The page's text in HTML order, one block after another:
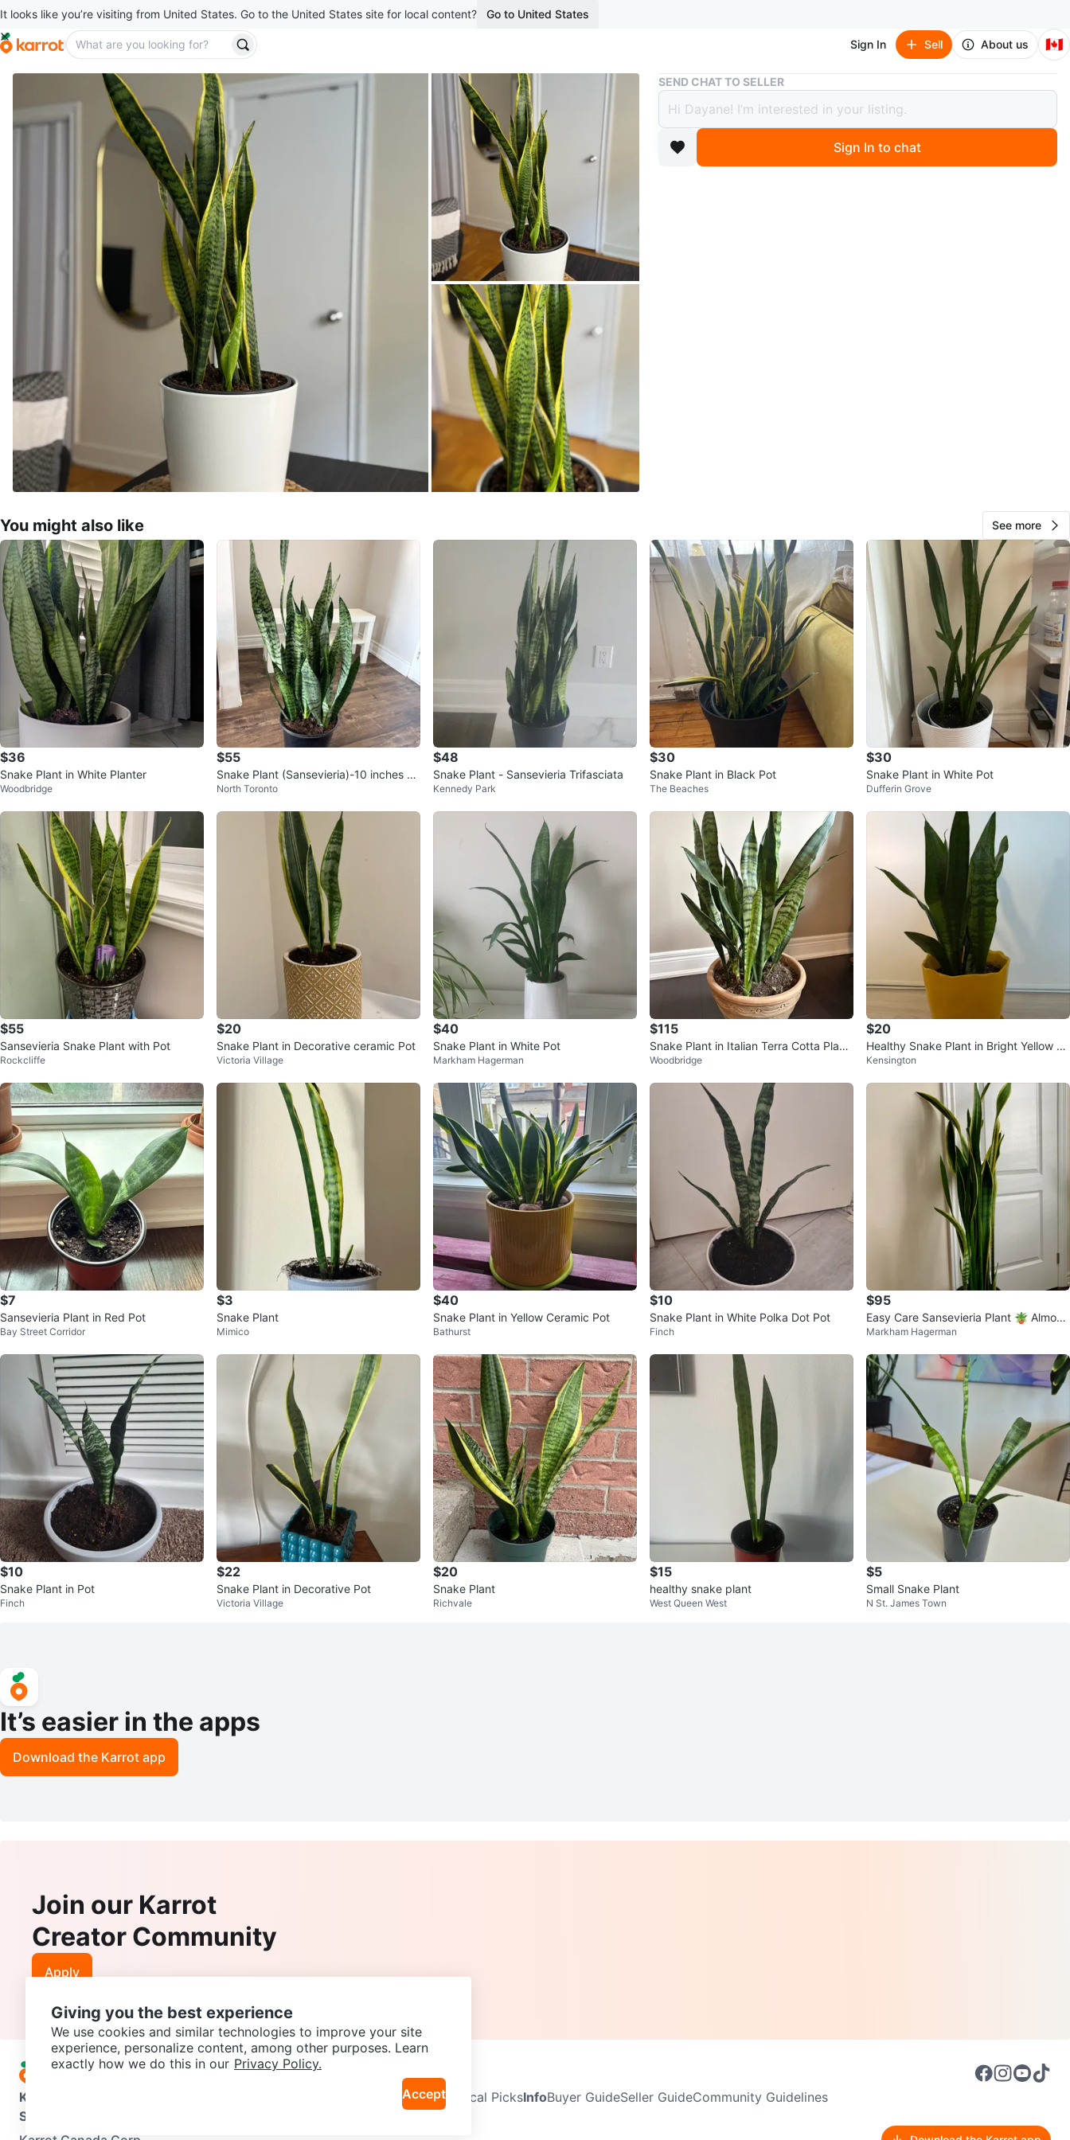
It looks like you’re visiting from United States. Go to the United States site for local content? Go to United States
Sign In Sell About us 🇨🇦
Buy & Sell Snake Plant in White Pot
Snake Plant in White Pot
$40
boosted 11 months ago
SEND CHAT TO SELLER
Sign In to chat
You might also like See more
$36
Snake Plant in White Planter
Woodbridge
$55
Snake Plant (Sansevieria)-10 inches po
tNorth Toronto
$48
Snake Plant - Sansevieria Trifasciata
Kennedy Park
$30
Snake Plant in Black Pot
The Beaches
$30
Snake Plant in White Pot
Dufferin Grove
$55
Sansevieria Snake Plant with Pot
Rockcliffe
$20
Snake Plant in Decorative ceramic Pot
Victoria Village
$40
Snake Plant in White Pot
Markham Hagerman
$115
Snake Plant in Italian Terra Cotta Plant
er – 32” Tall – Moving S
Woodbridge
$20
Healthy Snake Plant in Bright Yellow Po
tKensington
$7
Sansevieria Plant in Red Pot
Bay Street Corridor
$3
Snake Plant
Mimico
$40
Snake Plant in Yellow Ceramic Pot
Bathurst
$10
Snake Plant in White Polka Dot Pot
Finch
$95
Easy Care Sansevieria Plant 🪴 Almost
5 Feet Tall with 4 Pups
Markham Hagerman
$10
Snake Plant in Pot
Finch
$22
Snake Plant in Decorative Pot
Victoria Village
$20
Snake Plant
Richvale
$15
healthy snake plant
West Queen West
$5
Small Snake Plant
N St. James Town
It’s easier in the apps
Download the Karrot app
Join our Karrot
Creator Community
Apply
Karrot Neighbourhoods Local PicksInfoBuyer GuideSeller GuideCommunity Guidelines
Support
Giving you the best experience
We use cookies and similar technologies to improve your site
experience, personalize content, among other purposes. Learn
exactly how we do this in our Privacy Policy.
Accept